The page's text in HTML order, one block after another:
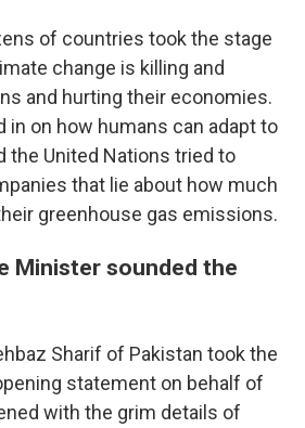
of countries took the stage
change is killing and
and hurting their economies.
in on how humans can adapt to
the United Nations tried to
that lie about how much
greenhouse gas emissions.
Minister sounded the
Sharif of Pakistan took the
statement on behalf of
with the grim details of